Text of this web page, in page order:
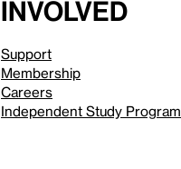
involved
Support
Membership
Careers
Independent Study Program